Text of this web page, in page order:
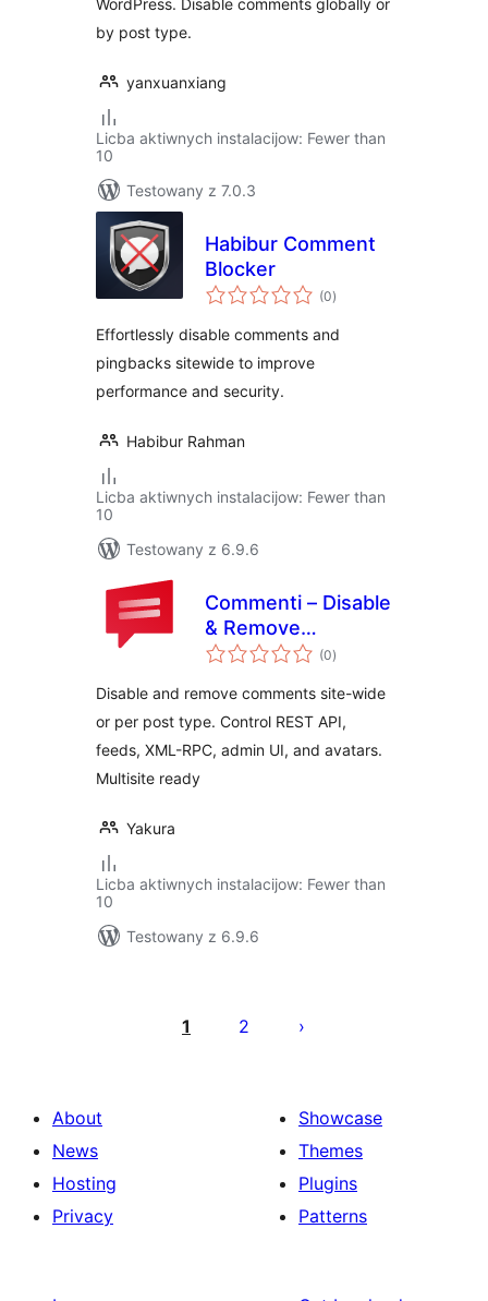
WordPress. Disable comments globally or
by post type.
yanxuanxiang
Licba aktiwnych instalacijow: Fewer than
10
Testowany z 7.0.3
Habibur Comment
Blocker
(0total
ratings
)
Effortlessly disable comments and
pingbacks sitewide to improve
performance and security.
Habibur Rahman
Licba aktiwnych instalacijow: Fewer than
10
Testowany z 6.9.6
Commenti – Disable
& Remove
Comments, Stop
Support]
(0total
ratings
)
Disable and remove comments site-wide
or per post type. Control REST API,
feeds, XML-RPC, admin UI, and avatars.
Multisite ready
Yakura
Licba aktiwnych instalacijow: Fewer than
10
Testowany z 6.9.6
pagination
1 2
About
News
Hosting
Privacy
Showcase
Themes
Plugins
Patterns